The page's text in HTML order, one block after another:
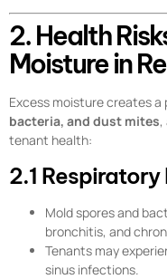
2. Health
Moisture in
Excess moisture creates
bacteria, and dust mites,
tenant health:
2.1 Respiratory
Mold spores and
bronchitis, and
Tenants may
sinus infections.